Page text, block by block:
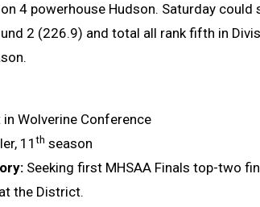
4 powerhouse Hudson. Saturday could
2 (226.9) and total all rank fifth in
in Wolverine Conference
11th season
Seeking first MHSAA Finals top-two
the District.